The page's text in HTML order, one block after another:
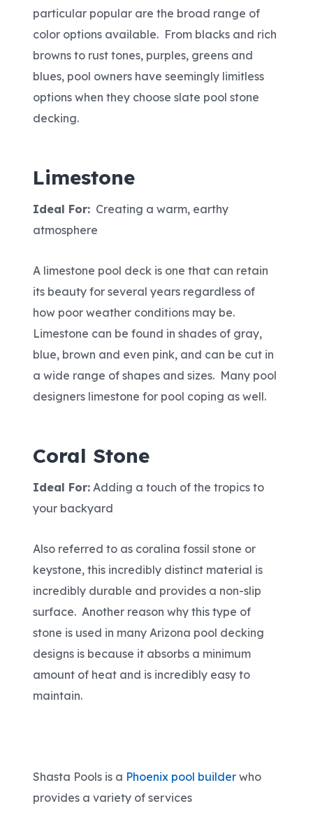
particular popular are the broad range of
color options available. From blacks and rich
browns to rust tones, purples, greens and
blues, pool owners have seemingly limitless
options when they choose slate pool stone
decking.
Limestone
Ideal For: Creating a warm, earthy
atmosphere
A limestone pool deck is one that can retain
its beauty for several years regardless of
how poor weather conditions may be.
Limestone can be found in shades of gray,
blue, brown and even pink, and can be cut in
a wide range of shapes and sizes. Many pool
designers limestone for pool coping as well.
Coral Stone
Ideal For: Adding a touch of the tropics to
your backyard
Also referred to as coralina fossil stone or
keystone, this incredibly distinct material is
incredibly durable and provides a non-slip
surface. Another reason why this type of
stone is used in many Arizona pool decking
designs is because it absorbs a minimum
amount of heat and is incredibly easy to
maintain.
Shasta Pools is a Phoenix pool builder who
provides a variety of services